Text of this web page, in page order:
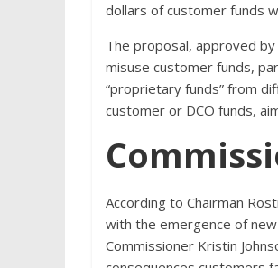
dollars of customer funds
The proposal, approved
misuse customer funds,
“proprietary funds” from
customer or DCO funds,
According to Chairman
with the emergence of
Commissioner Kristin